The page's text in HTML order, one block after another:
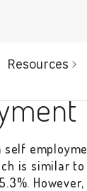
Resources
is similar